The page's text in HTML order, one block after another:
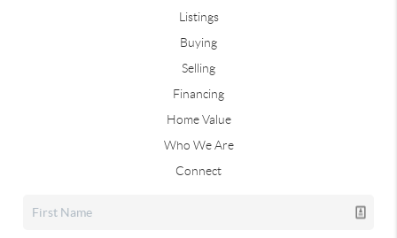
Listings
Buying
Selling
Financing
Home Value
Who We Are
Connect